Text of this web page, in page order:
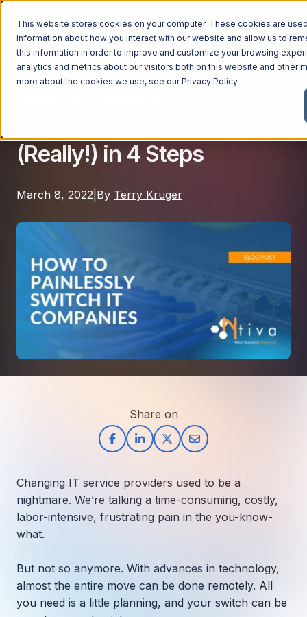
This website stores cookies on your computer. These cookies are
information about how you interact with our website and allow us to
this information in order to improve and customize your browsing
analytics and metrics about our visitors both on this website and other
more about the cookies we use, see ourPrivacy Policy.
Managed Services
Managed IT Services
IT Consulting Services
Cloud Solutions
Telecom Consulting Services
Explore All Services & Solutions
Quick Links
Pricing & ROI
Call Ntiva Sales 1-844-257-2537
Office Locations & Reach
Industries
Dental Offices & Practices
Financial Services & Institutions
Healthcare Organizations
Law Firms & Legal Services
Manufacturing & Industrial Solutions
Nonprofits & Associations
Setting cBEYONData Up for Continued CMMC
How Ntiva Helped One Dental Practice Scale
How Stanbrick Dental Group Leverages Co-
Why Ntiva
GUIDE
How AI in Business Gives You a
MANAGED IT
CYBERSECURITY
MICROSOFT
Company
About
Commitment to Your Security
Join the Team
Contact
Managed IT
(Really!) in 4 Steps
March 8, 2022 By Terry Kruger
Share on
Changing IT service providers used to be a
nightmare. We’re talking a time-consuming, costly,
labor-intensive, frustrating pain in the you-know-
what.
But not so anymore. With advances in technology,
almost the entire move can be done remotely. All
you need is a little planning, and your switch can be